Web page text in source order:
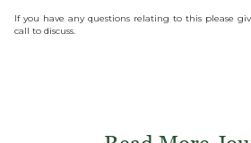
If you have any questions relating to this please
call to discuss.